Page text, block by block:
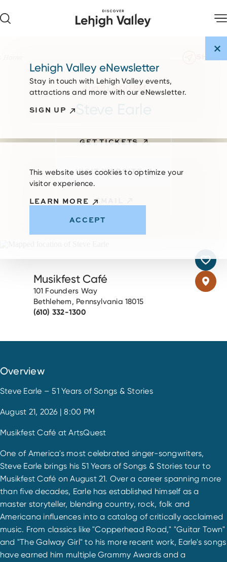
Aug 21 8:00 PM
GET TICKETS
VISIT WEBSITE
EMAIL
Musikfest Café
101 Founders Way
Bethlehem, Pennsylvania 18015
(610) 332-1300
Overview
Steve Earle – 51 Years of Songs & Stories
August 21, 2026 | 8:00 PM
Musikfest Café at ArtsQuest
One of America's most celebrated singer-songwriters,
Steve Earle brings his 51 Years of Songs & Stories tour to
Musikfest Café on August 21. Over a career spanning more
than five decades, Earle has established himself as a
master storyteller, blending country, rock, folk and
Americana influences into a catalog of critically acclaimed
music. From classics like "Copperhead Road," "Guitar Town"
and "The Galway Girl" to his more recent work, Earle's songs
have earned him multiple Grammy Awards and a
Lehigh Valley eNewsletter
Stay in touch with Lehigh Valley events,
attractions and more with our eNewsletter.
SIGN UP
This website uses cookies to optimize your
visitor experience.
LEARN MORE
ACCEPT